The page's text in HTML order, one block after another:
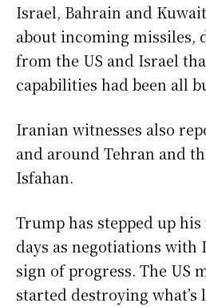
Israel, Bahrain and
about incoming missiles,
from the US and Israel
capabilities had been all
Iranian witnesses also
and around Tehran and
Isfahan.
Trump has stepped up
days as negotiations
sign of progress. The US
started destroying